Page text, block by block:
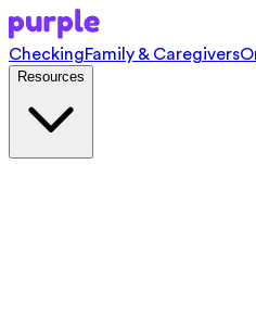
CheckingFamily & Caregivers
Resources